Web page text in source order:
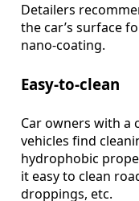
Detailers
the car’s surface
nano-coating.
Easy-to-clean
Car owners with a
vehicles find
hydrophobic
it easy to clean
droppings, etc.